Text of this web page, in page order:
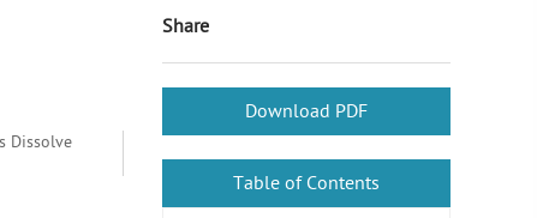
Dissolve
Share
Download PDF
Table of Contents